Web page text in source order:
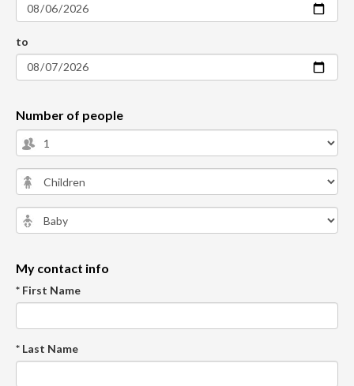
to
Number of people
My contact info
* First Name
* Last Name